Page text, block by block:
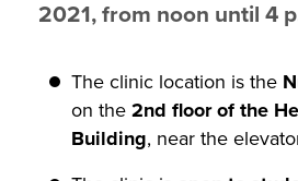
2021, from noon until 4
The clinic location is the
on the 2nd floor of the
Building, near the